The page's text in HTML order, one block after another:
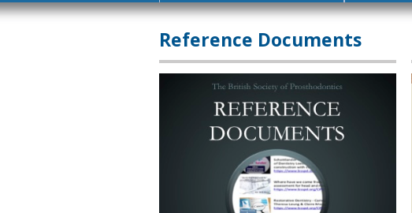
Reference Documents